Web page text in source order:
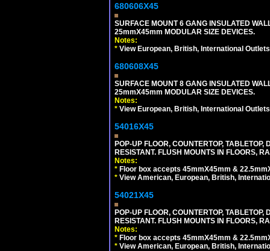
680606X45
SURFACE MOUNT 6 GANG INSULATED
25mmX45mm MODULAR SIZE DEVICES.
Notes:
* View European, British, International
680608X45
SURFACE MOUNT 8 GANG INSULATED
25mmX45mm MODULAR SIZE DEVICES.
Notes:
* View European, British, International
54016X45
POP-UP FLOOR, COUNTERTOP,
RESISTANT. FLUSH MOUNTS IN FLOORS,
Notes:
* Floor box accepts 45mmX45mm &
* View American, European, British,
54021X45
POP-UP FLOOR, COUNTERTOP,
RESISTANT. FLUSH MOUNTS IN FLOORS,
Notes:
* Floor box accepts 45mmX45mm &
* View American, European, British,